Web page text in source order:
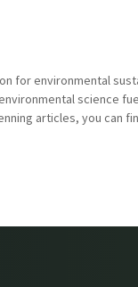
for environmental
science
articles, you can